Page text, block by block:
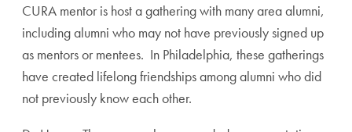
CURA mentor is host a gathering with many area alumni,
including alumni who may not have previously signed up
as mentors or mentees. In Philadelphia, these gatherings
have created lifelong friendships among alumni who did
not previously know each other.